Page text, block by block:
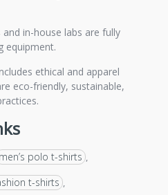
and in-house labs are fully
equipment.
ethical and apparel
eco-friendly, sustainable,
men’s polo t-shirts ,
t-shirts ,